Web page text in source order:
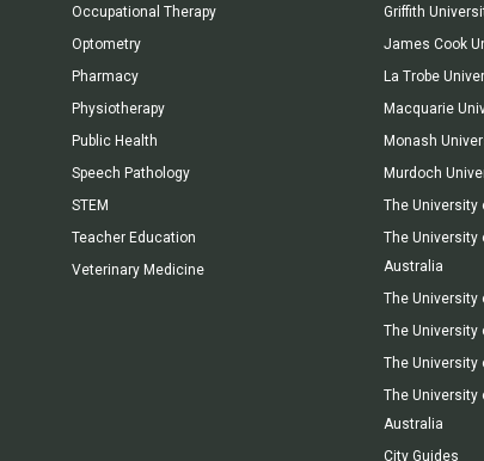
Occupational Therapy
Optometry
Pharmacy
Physiotherapy
Public Health
Speech Pathology
STEM
Teacher Education
Veterinary Medicine
Griffith
James Cook
La Trobe
Macquarie
Monash
Murdoch
The University
The University
Australia
The University
The University
The University
The University
Australia
City Guides